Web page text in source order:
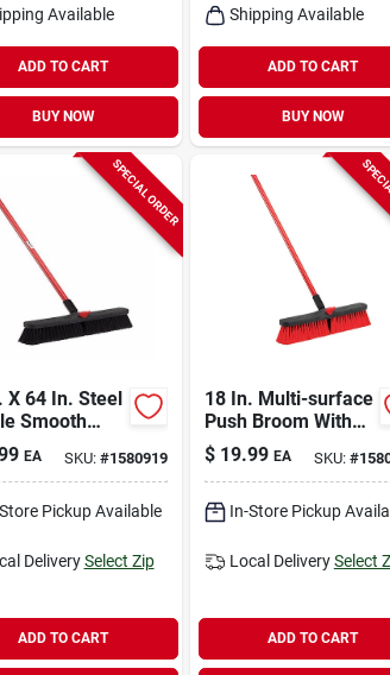
Available
ADD TO CART
BUY NOW
Shipping Available
ADD TO CART
BUY NOW
SPECIAL ORDER
X 64 In. Steel
Smooth
Push
Model 800
EA SKU: #1580919
Pickup Available
Delivery Select Zip
ADD TO CART
18 In. Multi-surface
Push Broom With
60 In. Steel Handle
And Pet Bristles
$ 19.99 EA SKU: #
In-Store Pickup
Local Delivery Select
ADD TO CART